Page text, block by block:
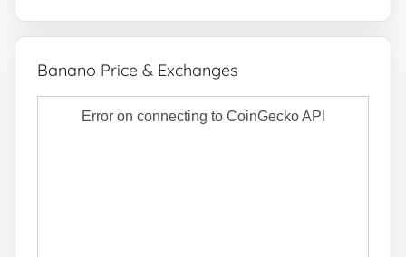
Banano Price & Exchanges